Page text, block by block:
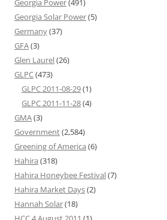
Georgia Power(491)
Georgia Solar Power(5)
Germany(37)
GFA(3)
Glen Laurel(26)
GLPC(473)
GLPC 2011-08-29(1)
GLPC 2011-11-28(4)
GMA(3)
Government(2,584)
Greening of America (6)
Hahira (318)
Hahira Honeybee Festival(7)
Hahira Market Days(2)
Hannah Solar(18)